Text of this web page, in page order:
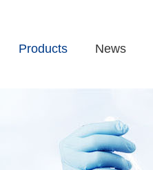
Products News